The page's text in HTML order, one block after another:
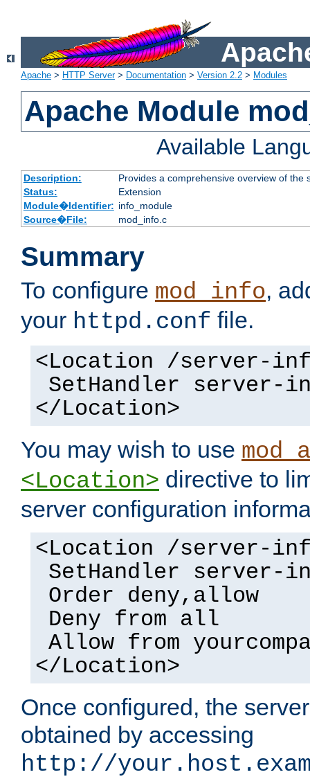
Apache > HTTP Server> Documentation > Version 2.2 > Modules
Apache Module
Available
Description:
Provides a comprehensive overview of the
Status:
Extension
Module�Identifier: info_module
Source�File:
mod_info.c
Summary
To configure mod_info,
your httpd.conf file.
<Location /server-
SetHandler server-
</Location>
You may wish to use
<Location> directive to
server configuration
<Location /server-
SetHandler server-
Order deny,allow
Deny from all
Allow from
</Location>
Once configured, the
obtained by accessing
http://